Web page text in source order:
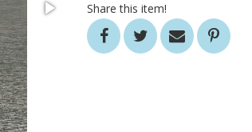
Share this item!